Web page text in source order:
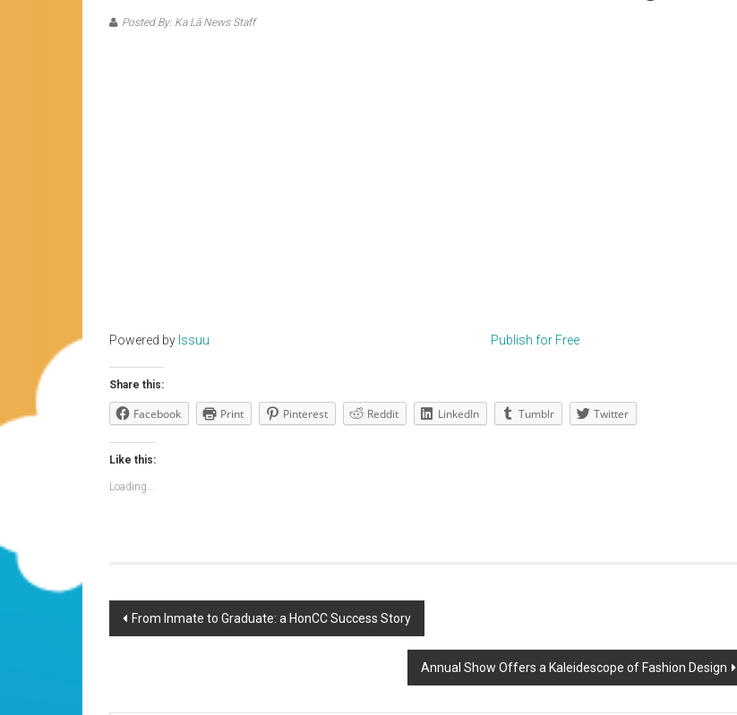
Posted By: Ka Lā News Staff
Powered by Issuu Publish for Free
Share this:
Facebook Print Pinterest Reddit LinkedIn Tumblr Twitter
Like this:
Loading...
Post
From Inmate to Graduate: a HonCC Success Story
Annual Show Offers a Kaleidescope of Fashion Design